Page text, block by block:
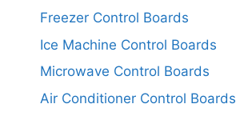
Freezer Control Boards
Ice Machine Control Boards
Microwave Control Boards
Air Conditioner Control Boards